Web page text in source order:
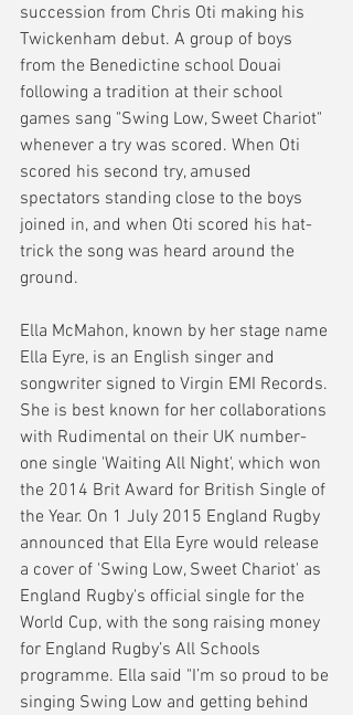
succession from Chris Oti making his
Twickenham debut. A group of boys
from the Benedictine school Douai
following a tradition at their school
games sang "Swing Low, Sweet Chariot"
whenever a try was scored. When Oti
scored his second try, amused
spectators standing close to the boys
joined in, and when Oti scored his hat-
trick the song was heard around the
ground.
Ella McMahon, known by her stage name
Ella Eyre, is an English singer and
songwriter signed to Virgin EMI Records.
She is best known for her collaborations
with Rudimental on their UK number-
one single 'Waiting All Night', which won
the 2014 Brit Award for British Single of
the Year. On 1 July 2015 England Rugby
announced that Ella Eyre would release
a cover of 'Swing Low, Sweet Chariot' as
England Rugby's official single for the
World Cup, with the song raising money
for England Rugby’s All Schools
programme. Ella said "I’m so proud to be
singing Swing Low and getting behind